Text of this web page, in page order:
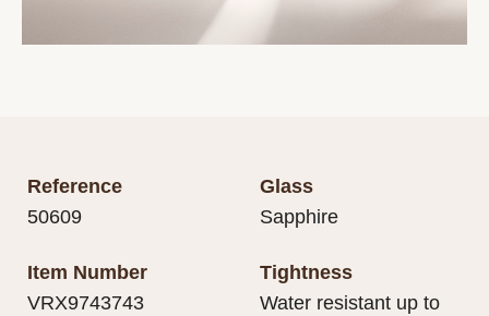
Reference
50609
Item Number
VRX9743743
Glass
Sapphire
Tightness
Water resistant up to